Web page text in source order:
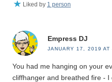
Liked by 1 person
Empress DJ
JANUARY 17, 2019 AT
You had me hanging on your
cliffhanger and breathed fire -